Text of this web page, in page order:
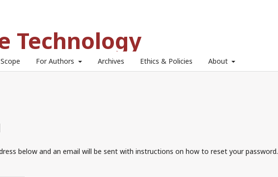
Technology
For Authors Archives Ethics & Policies About
below and an email will be sent with instructions on how to reset your password.